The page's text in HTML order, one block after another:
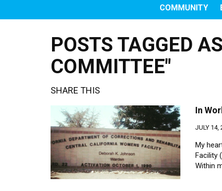
COMMUNITY
POSTS TAGGED
COMMITTEE"
SHARE THIS
In
JULY
My
Facility
Within